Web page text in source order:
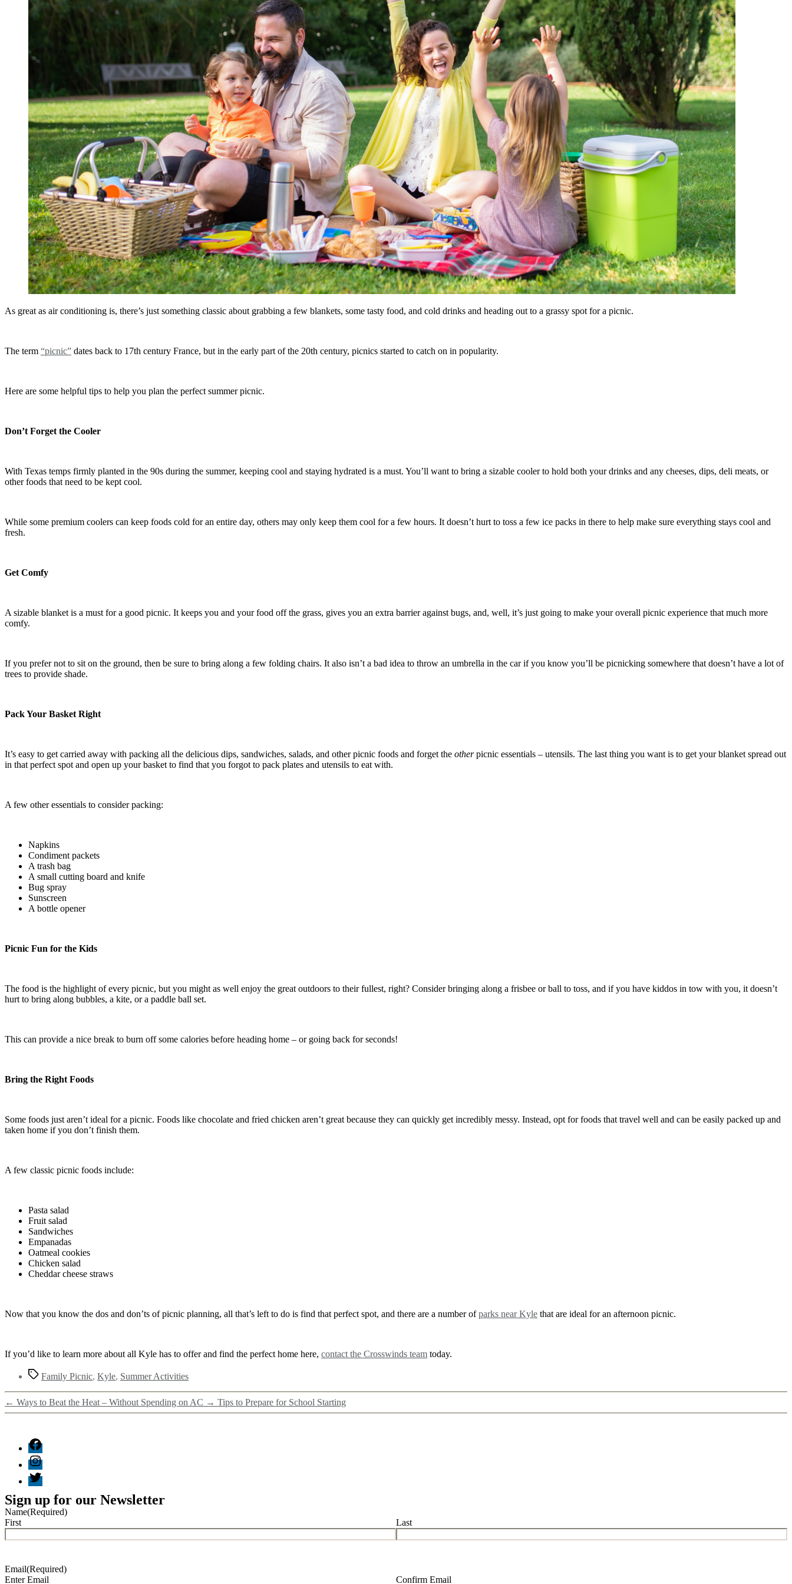
As great as air conditioning is, there’s just something classic about grabbing a few blankets, some tasty food, and cold drinks and heading out to a grassy spot for a picnic.
The term “picnic” dates back to 17th century France, but in the early part of the 20th century, picnics started to catch on in popularity.
Here are some helpful tips to help you plan the perfect summer picnic.
Don’t Forget the Cooler
With Texas temps firmly planted in the 90s during the summer, keeping cool and staying hydrated is a must. You’ll want to bring a sizable cooler to hold both your drinks and any cheeses, dips, deli meats, or
other foods that need to be kept cool.
While some premium coolers can keep foods cold for an entire day, others may only keep them cool for a few hours. It doesn’t hurt to toss a few ice packs in there to help make sure everything stays cool and
fresh.
Get Comfy
A sizable blanket is a must for a good picnic. It keeps you and your food off the grass, gives you an extra barrier against bugs, and, well, it’s just going to make your overall picnic experience that much more
comfy.
If you prefer not to sit on the ground, then be sure to bring along a few folding chairs. It also isn’t a bad idea to throw an umbrella in the car if you know you’ll be picnicking somewhere that doesn’t have a lot of
trees to provide shade.
Pack Your Basket Right
It’s easy to get carried away with packing all the delicious dips, sandwiches, salads, and other picnic foods and forget the otherpicnic essentials – utensils. The last thing you want is to get your blanket spread out
in that perfect spot and open up your basket to find that you forgot to pack plates and utensils to eat with.
A few other essentials to consider packing:
Napkins
Condiment packets
A trash bag
A small cutting board and knife
Bug spray
Sunscreen
A bottle opener
Picnic Fun for the Kids
The food is the highlight of every picnic, but you might as well enjoy the great outdoors to their fullest, right? Consider bringing along a frisbee or ball to toss, and if you have kiddos in tow with you, it doesn’t
hurt to bring along bubbles, a kite, or a paddle ball set.
This can provide a nice break to burn off some calories before heading home – or going back for seconds!
Bring the Right Foods
Some foods just aren’t ideal for a picnic. Foods like chocolate and fried chicken aren’t great because they can quickly get incredibly messy. Instead, opt for foods that travel well and can be easily packed up and
taken home if you don’t finish them.
A few classic picnic foods include:
Pasta salad
Fruit salad
Sandwiches
Empanadas
Oatmeal cookies
Chicken salad
Cheddar cheese straws
Now that you know the dos and don’ts of picnic planning, all that’s left to do is find that perfect spot, and there are a number ofparks near Kyle that are ideal for an afternoon picnic.
If you’d like to learn more about all Kyle has to offer and find the perfect home here, contact the Crosswinds team today.
Family Picnic, Kyle, Summer Activities
← Ways to Beat the Heat – Without Spending on AC → Tips to Prepare for School Starting
Sign up for our Newsletter
Name(Required)
First
Last
Email(Required)
Enter Email
Confirm Email